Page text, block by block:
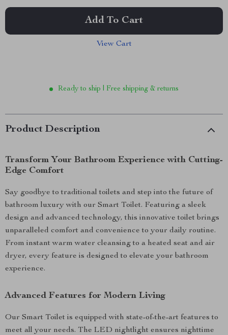
Add To Cart
View Cart
Ready to ship | Free shipping & returns
Product Description
Transform Your Bathroom Experience with Cutting-
Edge Comfort
Say goodbye to traditional toilets and step into the future of
bathroom luxury with our Smart Toilet. Featuring a sleek
design and advanced technology, this innovative toilet brings
unparalleled comfort and convenience to your daily routine.
From instant warm water cleansing to a heated seat and air
dryer, every feature is designed to elevate your bathroom
experience.
Advanced Features for Modern Living
Our Smart Toilet is equipped with state-of-the-art features to
meet all your needs. The LED nightlight ensures nighttime